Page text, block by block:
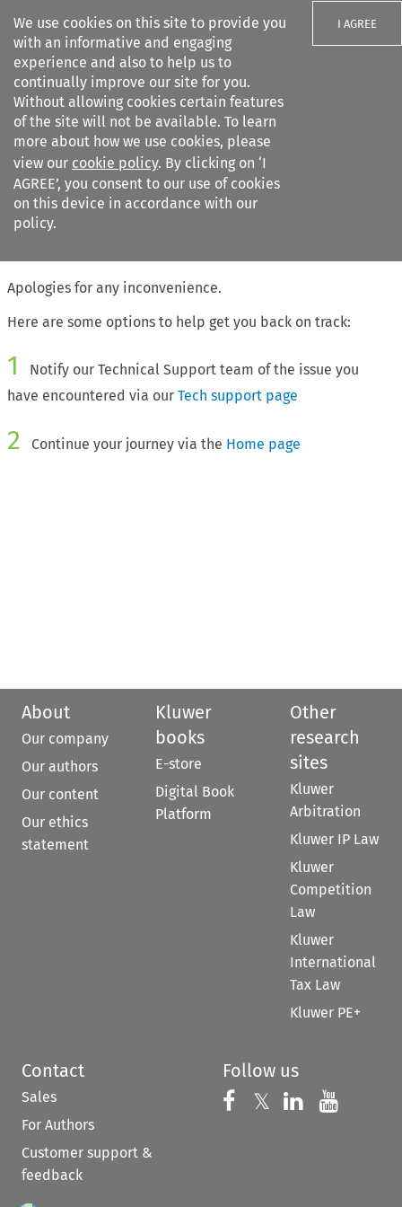
We use cookies on this site to provide you
with an informative and engaging
experience and also to help us to
continually improve our site for you.
Without allowing cookies certain features
of the site will not be available. To learn
more about how we use cookies, please
view our cookie policy. By clicking on ‘I
AGREE’, you consent to our use of cookies
on this device in accordance with our
policy.
I AGREE
Search filters
Citation search
Apologies for any inconvenience.
Here are some options to help get you back on track:
1
Notify our Technical Support team of the issue you
have encountered via ourTech support page
2 Continue your journey via the Home page
About
Our company
Our authors
Our content
Our ethics
statement
Kluwer
books
E-store
Digital Book
Platform
Other
research
sites
Kluwer
Arbitration
Kluwer IP Law
Kluwer
Competition
Law
Kluwer
International
Tax Law
Kluwer PE+
Contact
Sales
For Authors
Customer support &
feedback
Follow us
Follow us on
𝕏 Follow us on
Follow us